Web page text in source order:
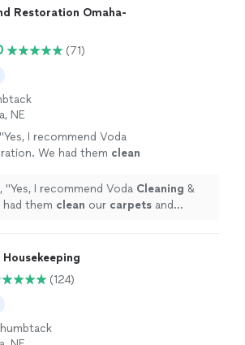
Restoration Omaha-
(71)
NE
Yes, I recommend Voda
We had them clean
"Yes, I recommend Voda Cleaning &
We had them clean our carpets and
(124)